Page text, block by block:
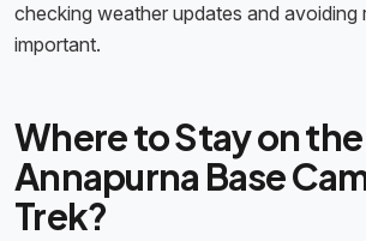
checking weather updates and avoiding
important.
Where to Stay on the
Annapurna Base
Trek?